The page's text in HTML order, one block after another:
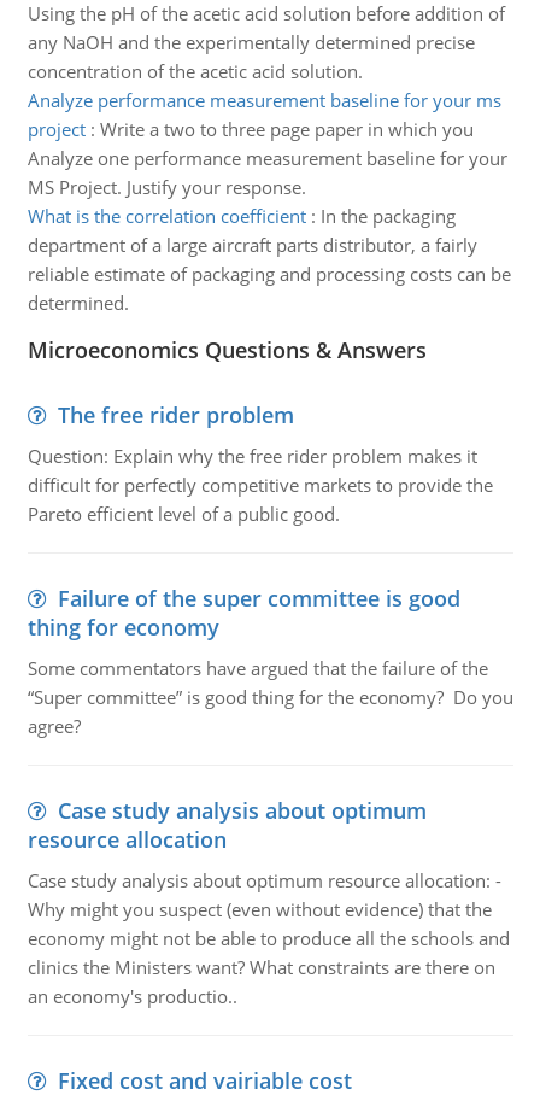
Using the pH of the acetic acid solution before addition of
any NaOH and the experimentally determined precise
concentration of the acetic acid solution.
Analyze performance measurement baseline for your ms
project: Write a two to three page paper in which you
Analyze one performance measurement baseline for your
MS Project. Justify your response.
What is the correlation coefficient: In the packaging
department of a large aircraft parts distributor, a fairly
reliable estimate of packaging and processing costs can be
determined.
Microeconomics Questions & Answers
The free rider problem
Question: Explain why the free rider problem makes it
difficult for perfectly competitive markets to provide the
Pareto efficient level of a public good.
Failure of the super committee is good
thing for economy
Some commentators have argued that the failure of the
“Super committee” is good thing for the economy? Do you
agree?
Case study analysis about optimum
resource allocation
Case study analysis about optimum resource allocation: -
Why might you suspect (even without evidence) that the
economy might not be able to produce all the schools and
clinics the Ministers want? What constraints are there on
an economy's productio..
Fixed cost and vairiable cost